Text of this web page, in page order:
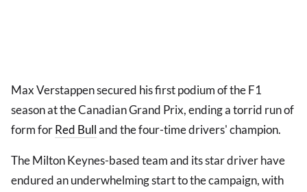
Max Verstappen secured his first podium of the F1
season at the Canadian Grand Prix, ending a torrid run of
form forRed Bulland the four-time drivers' champion.
The Milton Keynes-based team and its star driver have
endured an underwhelming start to the campaign, with